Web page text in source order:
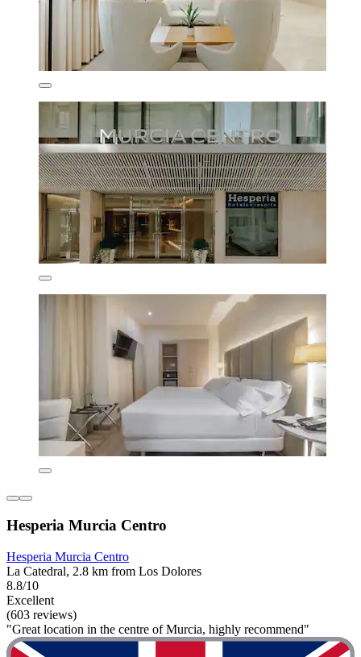
Hesperia Murcia Centro
Hesperia Murcia Centro
La Catedral, 2.8 km from Los Dolores
8.8/10
Excellent
(603 reviews)
"Great location in the centre of Murcia, highly recommend"